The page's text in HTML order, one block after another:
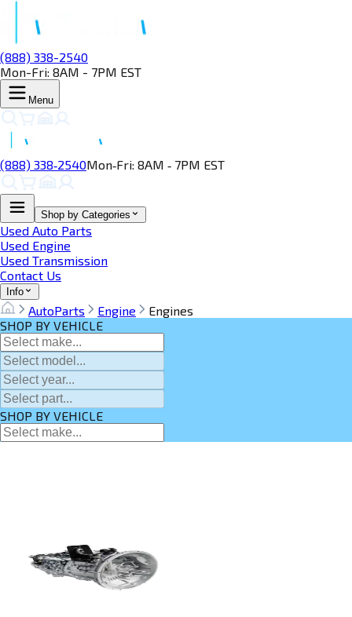
(888) 338-2540
Mon-Fri: 8AM - 7PM EST
Menu
(888) 338‑2540Mon‑Fri: 8AM ‑ 7PM EST
Shop by Categories
Used Auto Parts
Used Engine
Used Transmission
Contact Us
Info
AutoParts Engine
Engines
SHOP BY VEHICLE
SHOP BY VEHICLE